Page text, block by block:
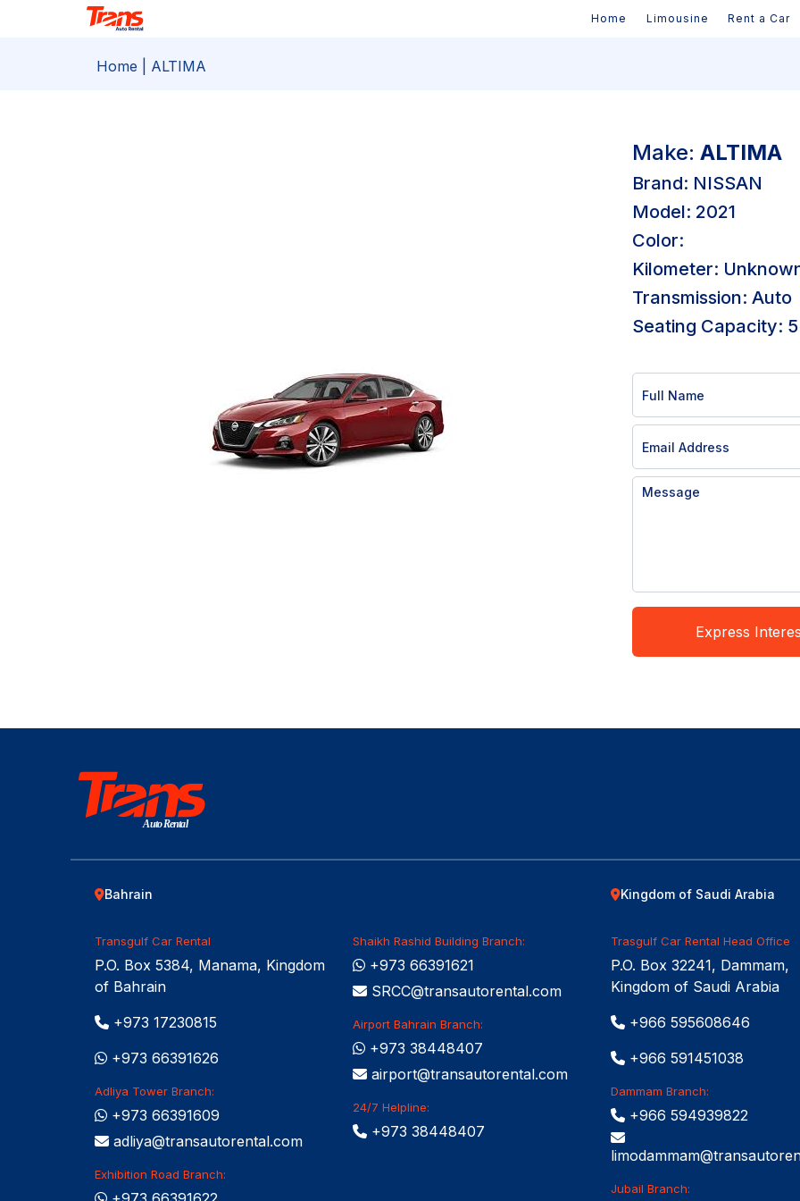
Home Limousine Rent a Car
Home | ALTIMA
Make: ALTIMA
Brand: NISSAN
Model: 2021
Color:
Kilometer:
Transmission: Auto
Seating Capacity: 5
Express
Auto Rental
Bahrain
Transgulf Car Rental
P.O. Box 5384, Manama, Kingdom
of Bahrain
+973 17230815
+973 66391626
Adliya Tower Branch:
+973 66391609
adliya@transautorental.com
Exhibition Road Branch:
Shaikh Rashid Building Branch:
+973 66391621
SRCC@transautorental.com
Airport Bahrain Branch:
+973 38448407
airport@transautorental.com
24/7 Helpline:
+973 38448407
Kingdom of Saudi Arabia
Trasgulf Car Rental Head Office
P.O. Box 32241, Dammam,
Kingdom of Saudi Arabia
+966 595608646
+966 591451038
Dammam Branch:
+966 594939822
Jubail Branch: